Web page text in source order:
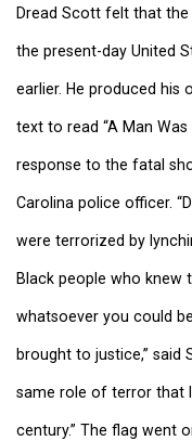
Dread Scott felt that the
the present-day United
earlier. He produced his
text to read “A Man Was
response to the fatal
Carolina police officer.
were terrorized by
Black people who
whatsoever you could
brought to justice,” said
same role of terror that
century.” The flag went